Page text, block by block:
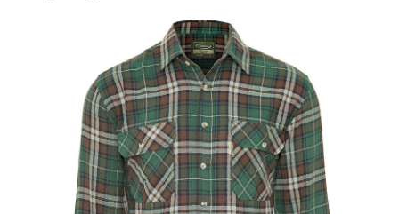
This is a quality shirt made to a high standard. It washes well and
holds it shape. Bought all colours!